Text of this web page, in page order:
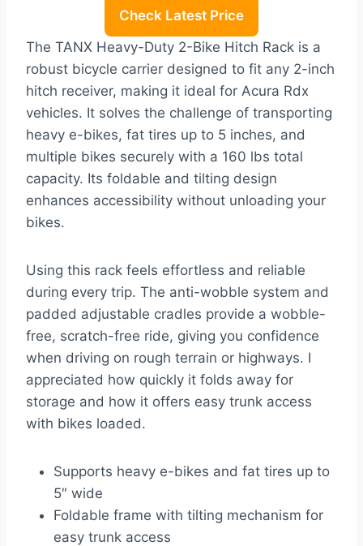
Check Latest Price
The TANX Heavy-Duty 2-Bike Hitch Rack is a
robust bicycle carrier designed to fit any 2-inch
hitch receiver, making it ideal for Acura Rdx
vehicles. It solves the challenge of transporting
heavy e-bikes, fat tires up to 5 inches, and
multiple bikes securely with a 160 lbs total
capacity. Its foldable and tilting design
enhances accessibility without unloading your
bikes.
Using this rack feels effortless and reliable
during every trip. The anti-wobble system and
padded adjustable cradles provide a wobble-
free, scratch-free ride, giving you confidence
when driving on rough terrain or highways. I
appreciated how quickly it folds away for
storage and how it offers easy trunk access
with bikes loaded.
Supports heavy e-bikes and fat tires up to
5″ wide
Foldable frame with tilting mechanism for
easy trunk access